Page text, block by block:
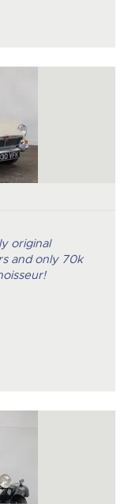
original
and only 70k